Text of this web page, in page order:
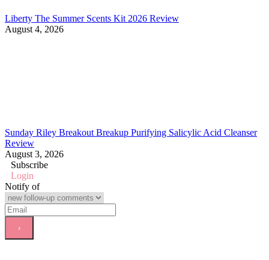
Liberty The Summer Scents Kit 2026 Review
August 4, 2026
Sunday Riley Breakout Breakup Purifying Salicylic Acid Cleanser
Review
August 3, 2026
Subscribe
Login
Notify of